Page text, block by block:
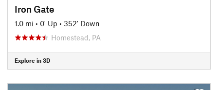
Iron Gate
1.0 mi • 0' Up • 352' Down
Homestead, PA
Explore in 3D